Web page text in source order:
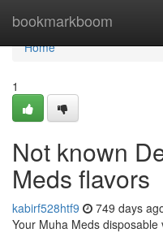
bookmarkboom
Home
Home
1
Not known
Meds flavors
kabirf528htf9 749 days
Your Muha Meds